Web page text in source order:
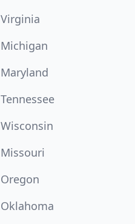
Virginia
Michigan
Maryland
Tennessee
Wisconsin
Missouri
Oregon
Oklahoma